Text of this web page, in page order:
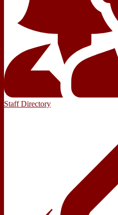
Staff Directory